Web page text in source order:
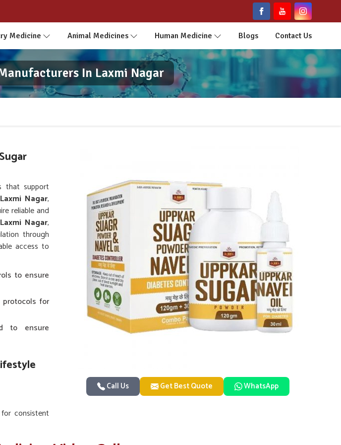
Medicine Animal Medicines Human Medicine Blogs Contact Us
In Laxmi Nagar
Call Us Get Best Quote WhatsApp
that support
Laxmi Nagar,
reliable and
Nagar,
through
access to
to ensure
for
to ensure
consistent